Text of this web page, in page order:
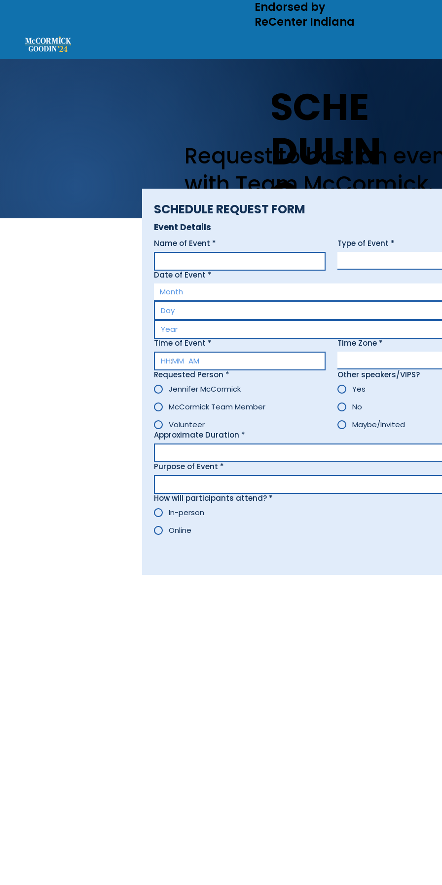
Endorsed by
ReCenter Indiana
SCHE
DULIN
G
Request to host an
with Team McCormick.
SCHEDULE REQUEST FORM
Event Details
Name of Event * Type of Event *
Date of Event *
Month
Time of Event *
:
AM
Time Zone *
Requested Person *
Jennifer McCormick
McCormick Team Member
Volunteer
Other speakers/VIPS?
Yes
No
Maybe/Invited
Approximate Duration *
Purpose of Event *
How will participants attend? *
In-person
Online